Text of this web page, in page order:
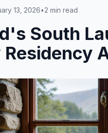
13, 2026•2 min read
South